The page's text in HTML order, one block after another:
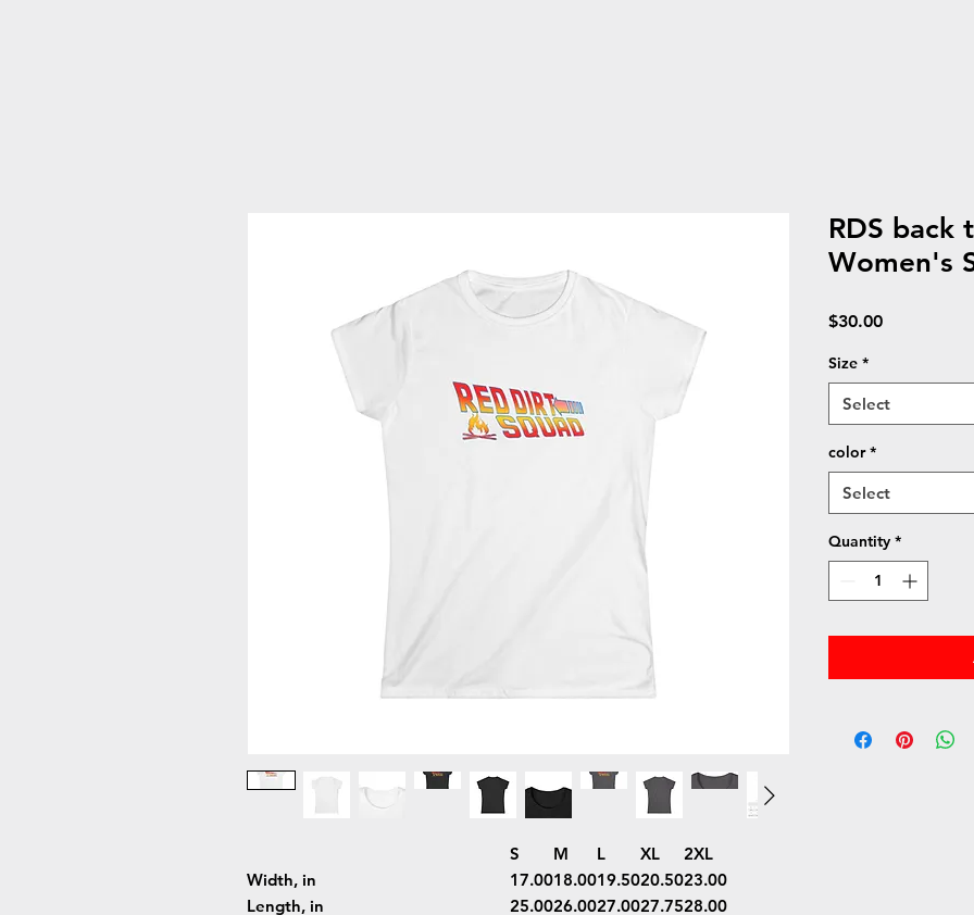
S M L XL
2XL
Width, in
17.0018.0019.5020.5023.00
Length, in
25.0026.0027.0027.7528.00
RDS back
Women's
$30.00Price
Size *
Select
color *
Select
Quantity *